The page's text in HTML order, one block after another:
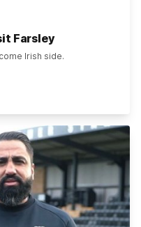
Farsley
Irish side.